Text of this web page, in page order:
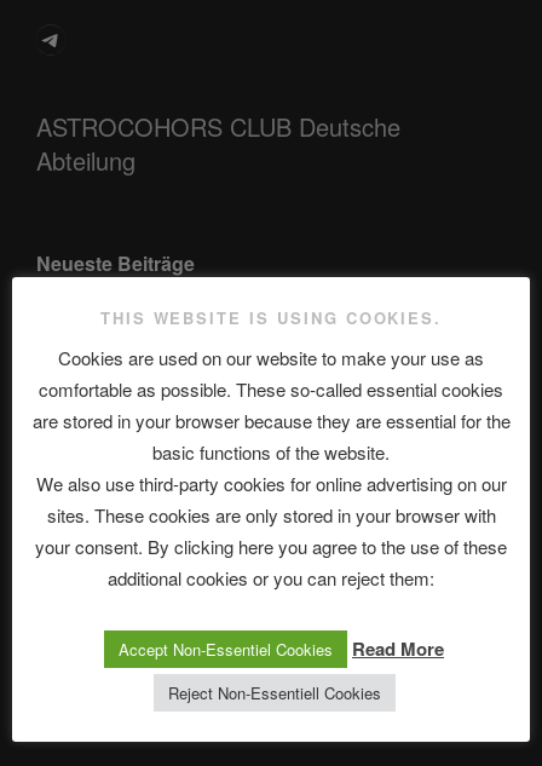
Telegram
ASTROCOHORS CLUB Deutsche
Abteilung
Neueste Beiträge
The Ping
ASTROCOHORS CLUB: Expanding Horizons
Die drei Wünsche Challenge Pt.7 🌰 | feat. Tommy, Sophia,
Alexander, Alexa | #nachsitzen #106
Telegram
アストロコホーズクラブ 日本語部
THIS WEBSITE IS USING COOKIES.
Cookies are used on our website to make your use as
comfortable as possible. These so-called essential cookies
are stored in your browser because they are essential for the
basic functions of the website.
We also use third-party cookies for online advertising on our
sites. These cookies are only stored in your browser with
your consent. By clicking here you agree to the use of these
additional cookies or you can reject them:
Accept Non-Essentiel Cookies Read More
Reject Non-Essentiell Cookies